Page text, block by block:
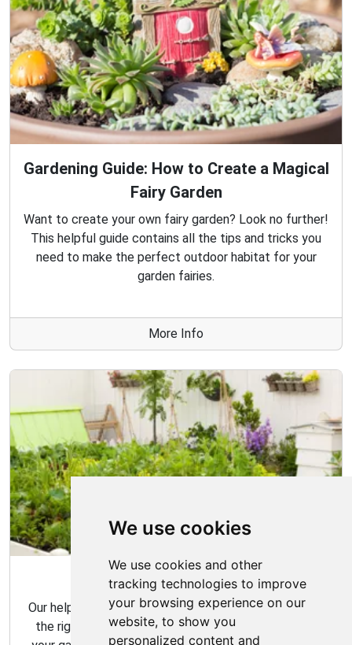
We use cookies
We use cookies and other
tracking technologies to improve
your browsing experience on our
website, to show you
personalized content and
Gardening Guide: How to Create a Magical
Fairy Garden
Want to create your own fairy garden? Look no further!
This helpful guide contains all the tips and tricks you
need to make the perfect outdoor habitat for your
garden fairies.
More Info
Garden Tips
Our helpful gardening guides include tips for choosing
the right plants for your space and how to maintain